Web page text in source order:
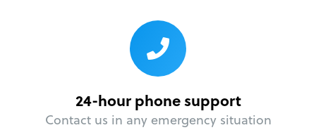
24-hour phone support
Contact us in any emergency situation